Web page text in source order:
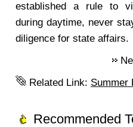
established a rule to
during daytime, never
diligence for state affairs.
Related Link: Summer
Recommended